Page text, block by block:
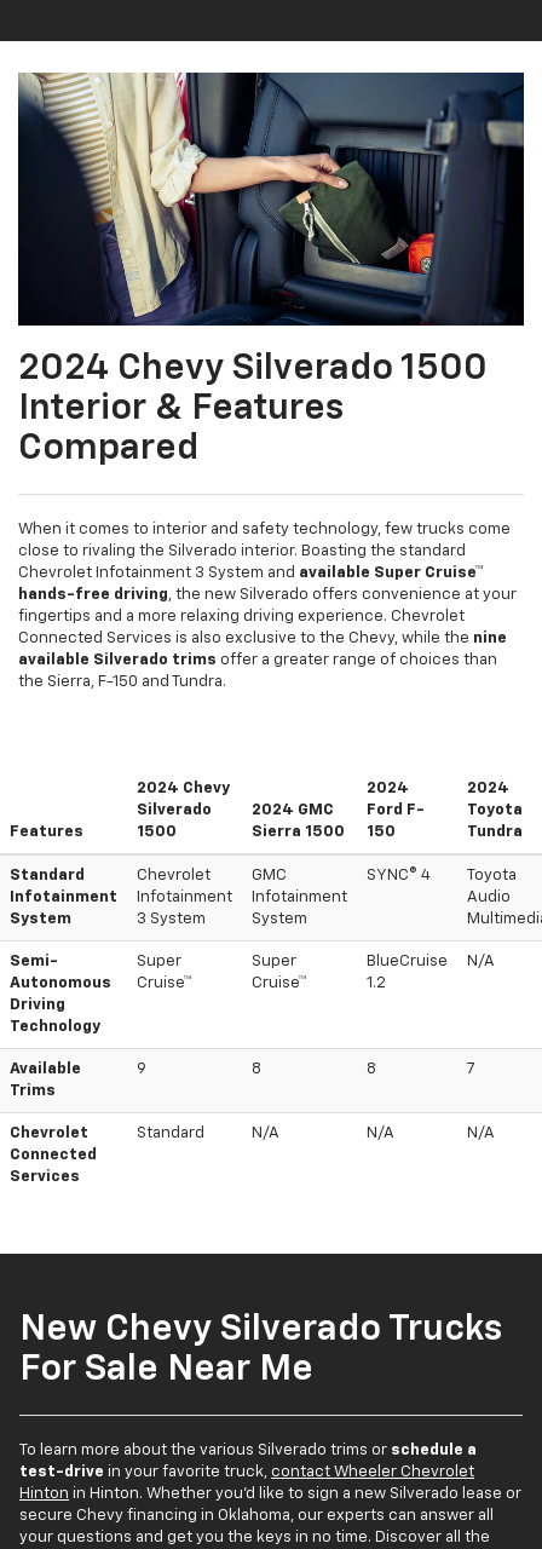
2024 Chevy Silverado 1500
Interior & Features
Compared
When it comes to interior and safety technology, few trucks come
close to rivaling the Silverado interior. Boasting the standard
Chevrolet Infotainment 3 System and available Super Cruise™
hands-free driving, the new Silverado offers convenience at your
fingertips and a more relaxing driving experience. Chevrolet
Connected Services is also exclusive to the Chevy, while the nine
available Silverado trims offer a greater range of choices than
the Sierra, F-150 and Tundra.
Features
2024 Chevy
Silverado
1500
2024 GMC
Sierra 1500
2024
Ford F-
150
2024
Toyota
Tundra
Standard
Infotainment
System
Chevrolet
Infotainment
3 System
GMC
Infotainment
System
SYNC® 4
Toyota
Audio
Semi-
Autonomous
Driving
Technology
Super
Cruise™
Super
Cruise™
BlueCruise
1.2
N/A
Available
Trims
9 8 8 7
Chevrolet
Connected
Services
Standard N/A N/A N/A
New Chevy Silverado Trucks
For Sale Near Me
To learn more about the various Silverado trims or schedule a
test-drive in your favorite truck, contact Wheeler Chevrolet
Hinton in Hinton. Whether you'd like to sign a new Silverado lease or
secure Chevy financing in Oklahoma, our experts can answer all
your questions and get you the keys in no time. Discover all the